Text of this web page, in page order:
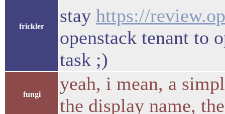
frickler
stay https://
openstack tenant to
task ;)
fungi
yeah, i mean, a
the display name,